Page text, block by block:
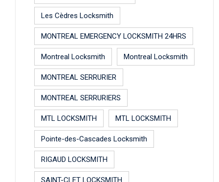
Les Cèdres Locksmith
MONTREAL EMERGENCY LOCKSMITH 24HRS
Montreal Locksmith Montreal Locksmith
MONTREAL SERRURIER
MONTREAL SERRURIERS
MTL LOCKSMITH MTL LOCKSMITH
Pointe-des-Cascades Locksmith
RIGAUD LOCKSMITH
SAINT-CLET LOCKSMITH